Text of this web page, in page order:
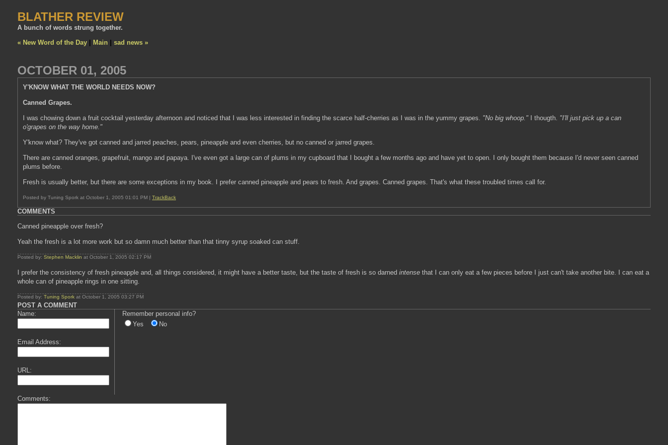
BLATHER REVIEW
A bunch of words strung together.
« New Word of the Day
Main sad news »
OCTOBER 01, 2005
Y'KNOW WHAT THE WORLD NEEDS NOW?
Canned Grapes.
I was chowing down a fruit cocktail yesterday afternoon and noticed that I was less interested in finding the scarce half-cherries as I was in the yummy grapes. "No big whoop." I thougth. "I'll just pick up a can
o'grapes on the way home."
Y'know what? They've got canned and jarred peaches, pears, pineapple and even cherries, but no canned or jarred grapes.
There are canned oranges, grapefruit, mango and papaya. I've even got a large can of plums in my cupboard that I bought a few months ago and have yet to open. I only bought them because I'd never seen canned
plums before.
Fresh is usually better, but there are some exceptions in my book. I prefer canned pineapple and pears to fresh. And grapes. Canned grapes. That's what these troubled times call for.
Posted by Tuning Spork at October 1, 2005 01:01 PM | TrackBack
COMMENTS
Canned pineapple over fresh?
Yeah the fresh is a lot more work but so damn much better than that tinny syrup soaked can stuff.
Posted by: Stephen Macklin at October 1, 2005 02:17 PM
I prefer the consistency of fresh pineapple and, all things considered, it might have a better taste, but the taste of fresh is so darned intense that I can only eat a few pieces before I just can't take another bite. I can eat a
whole can of pineapple rings in one sitting.
Posted by: Tuning Spork at October 1, 2005 03:27 PM
POST A COMMENT
Name:
Email Address:
URL:
Remember personal info?
Yes
No
Comments: